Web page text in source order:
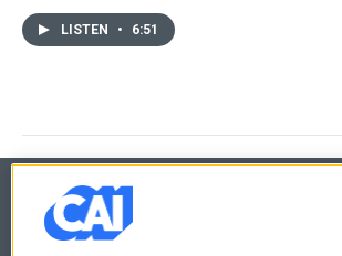
LISTEN • 6:51
© 2026